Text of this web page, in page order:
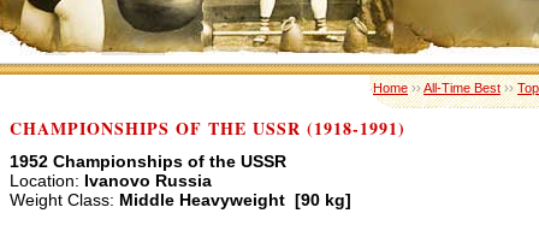
Home››All-Time Best››
CHAMPIONSHIPS OF THE USSR (1918-1991)
1952 Championships of the USSR
Location: Ivanovo Russia
Weight Class: Middle Heavyweight [90 kg]